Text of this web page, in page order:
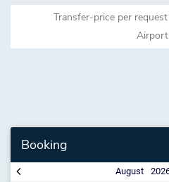
Transfer-price per
Booking
August